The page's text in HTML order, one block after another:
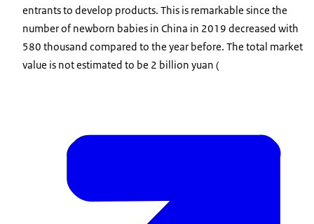
entrants to develop products. This is remarkable since the
number of newborn babies in China in 2019 decreased with
580 thousand compared to the year before. The total market
value is not estimated to be 2 billion yuan (